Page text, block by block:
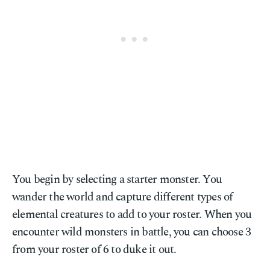
You begin by selecting a starter monster. You
wander the world and capture different types of
elemental creatures to add to your roster. When you
encounter wild monsters in battle, you can choose 3
from your roster of 6 to duke it out.